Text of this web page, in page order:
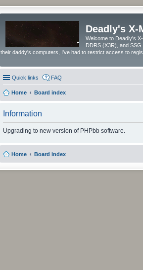
Deadly's X-
Welcome to Deadly's
DDRS (X3R), and
their daddy's computers, I've had to restrict access to
Quick links FAQ
Home Board index
Information
Upgrading to new version of PHPbb software.
Home Board index